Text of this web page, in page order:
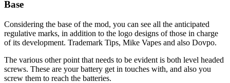
Base
Considering the base of the mod, you can see all the anticipated
regulative marks, in addition to the logo designs of those in charge
of its development. Trademark Tips, Mike Vapes and also Dovpo.
The various other point that needs to be evident is both level headed
screws. These are your battery get in touches with, and also you
screw them to reach the batteries.